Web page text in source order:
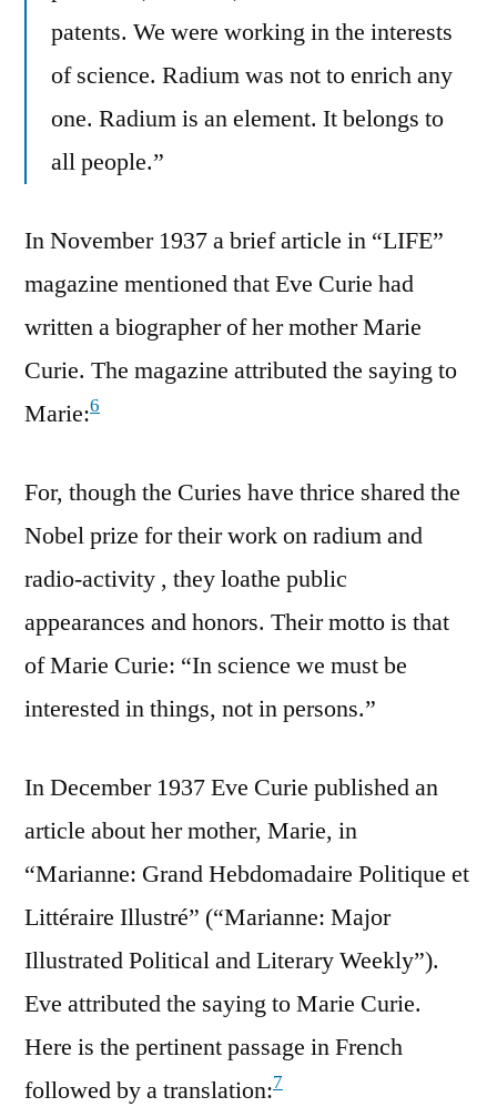
patents. We were working in the interests
of science. Radium was not to enrich any
one. Radium is an element. It belongs to
all people.”
In November 1937 a brief article in “LIFE”
magazine mentioned that Eve Curie had
written a biographer of her mother Marie
Curie. The magazine attributed the saying to
Marie:6
For, though the Curies have thrice shared the
Nobel prize for their work on radium and
radio-activity , they loathe public
appearances and honors. Their motto is that
of Marie Curie: “In science we must be
interested in things, not in persons.”
In December 1937 Eve Curie published an
article about her mother, Marie, in
“Marianne: Grand Hebdomadaire Politique et
Littéraire Illustré” (“Marianne: Major
Illustrated Political and Literary Weekly”).
Eve attributed the saying to Marie Curie.
Here is the pertinent passage in French
followed by a translation:7